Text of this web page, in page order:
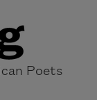
Poets